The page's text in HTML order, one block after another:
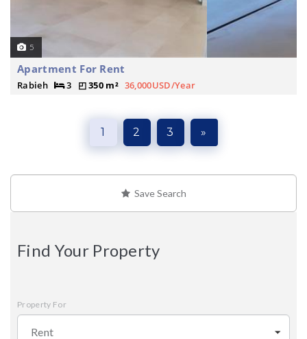
5
Apartment For Rent
Rabieh 3 350 m² 36,000USD/Year
1 2 3 »
Save Search
Find Your Property
Property For
Rent